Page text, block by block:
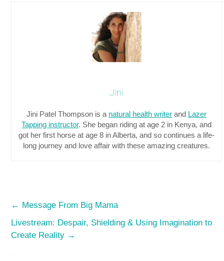
Jini
Jini Patel Thompson is a natural health writerand Lazer
Tapping instructor. She began riding at age 2 in Kenya, and
got her first horse at age 8 in Alberta, and so continues a life-
long journey and love affair with these amazing creatures.
← Message From Big Mama
Livestream: Despair, Shielding & Using Imagination to
Create Reality →